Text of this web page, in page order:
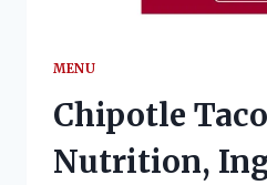
MENU
Chipotle
Nutrition,